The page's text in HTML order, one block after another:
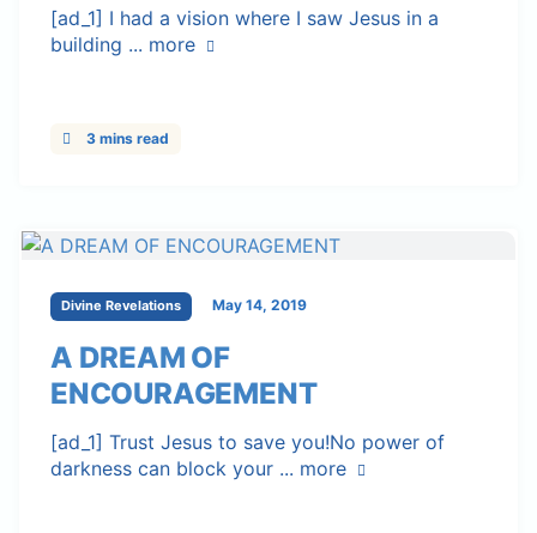
[ad_1] I had a vision where I saw Jesus in a
building ... more
3 mins read
Divine Revelations May 14, 2019
A DREAM OF
ENCOURAGEMENT
[ad_1] Trust Jesus to save you!No power of
darkness can block your ... more